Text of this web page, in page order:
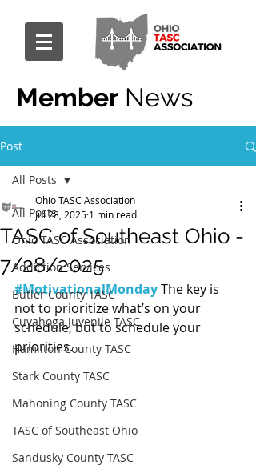
Member News
Post
All Posts
Ohio TASC Association
Addiction Services
Butler County TASC
Cuyahoga Juvenile TASC
Hamilton County TASC
Stark County TASC
Mahoning County TASC
TASC of Southeast Ohio
Sandusky County TASC
All Posts
TASC of Southeast Ohio -
7/28/2025
Ohio TASC Association
Jul 28, 2025 1 min read
#MotivationalMonday The key is
not to prioritize what’s on your
schedule, but to schedule your
priorities.